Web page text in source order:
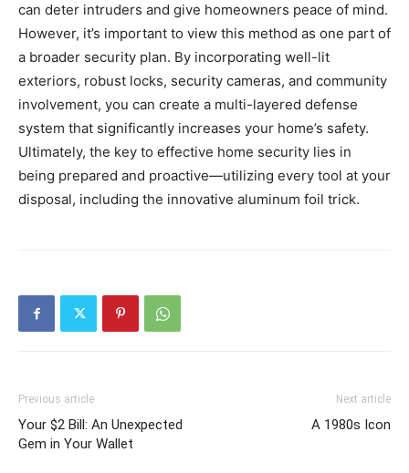
can deter intruders and give homeowners peace of mind.
However, it’s important to view this method as one part of
a broader security plan. By incorporating well-lit
exteriors, robust locks, security cameras, and community
involvement, you can create a multi-layered defense
system that significantly increases your home’s safety.
Ultimately, the key to effective home security lies in
being prepared and proactive—utilizing every tool at your
disposal, including the innovative aluminum foil trick.
Previous article
Your $2 Bill: An Unexpected
Gem in Your Wallet
Next article
A 1980s Icon